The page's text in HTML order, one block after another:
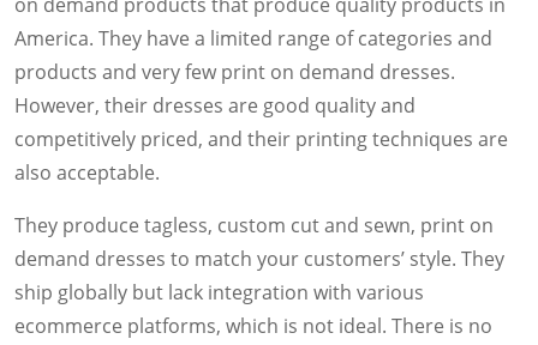
America. They have a limited range of categories and
products and very few print on demand dresses.
However, their dresses are good quality and
competitively priced, and their printing techniques are
also acceptable.
They produce tagless, custom cut and sewn, print on
demand dresses to match your customers’ style. They
ship globally but lack integration with various
ecommerce platforms, which is not ideal. There is no